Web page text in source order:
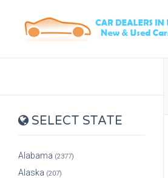
SELECT STATE
Alabama (2377)
Alaska (207)